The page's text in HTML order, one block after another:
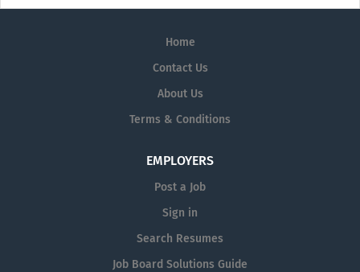
Home
Contact Us
About Us
Terms & Conditions
EMPLOYERS
Post a Job
Sign in
Search Resumes
Job Board Solutions Guide